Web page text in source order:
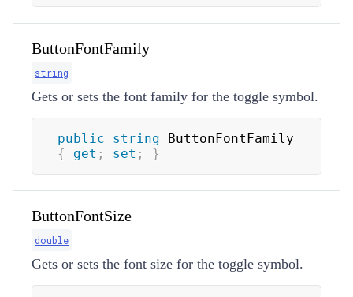
ButtonFontFamily
string
Gets or sets the font family for the toggle symbol.
public string
{
get ; set ; }
ButtonFontSize
double
Gets or sets the font size for the toggle symbol.